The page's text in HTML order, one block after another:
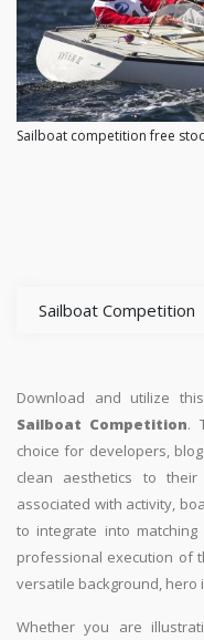
Sailboat competition free
Sailboat Competition
Download and utilize
Sailboat Competition.
choice for developers,
clean aesthetics to
associated with activity,
to integrate into
professional execution of
versatile background, hero
Whether you are